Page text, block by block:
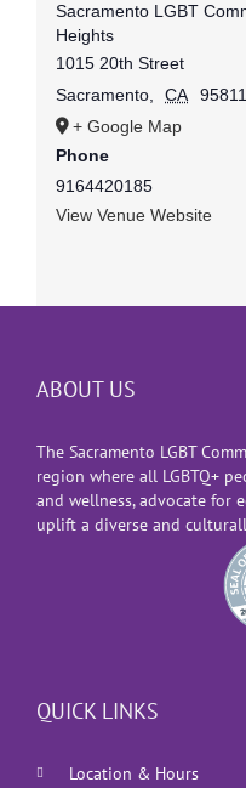
Sacramento LGBT
Heights
1015 20th Street
Sacramento, CA 95811
+ Google Map
Phone
9164420185
View Venue Website
ABOUT US
The Sacramento LGBT
region where all LGBTQ+
and wellness, advocate for
uplift a diverse and
QUICK LINKS
Location & Hours